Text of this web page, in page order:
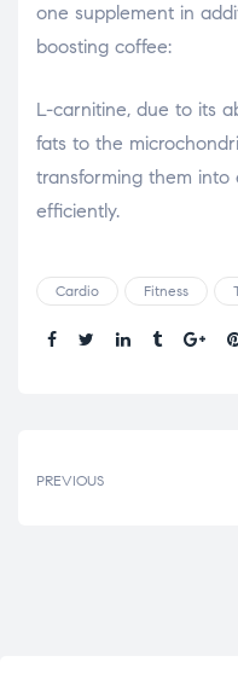
one supplement in
boosting coffee:
L-carnitine, due to its
fats to the
transforming them
efficiently.
Cardio Fitness
PREVIOUS